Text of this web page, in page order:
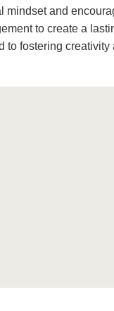
mindset and
to create a
to fostering creativity